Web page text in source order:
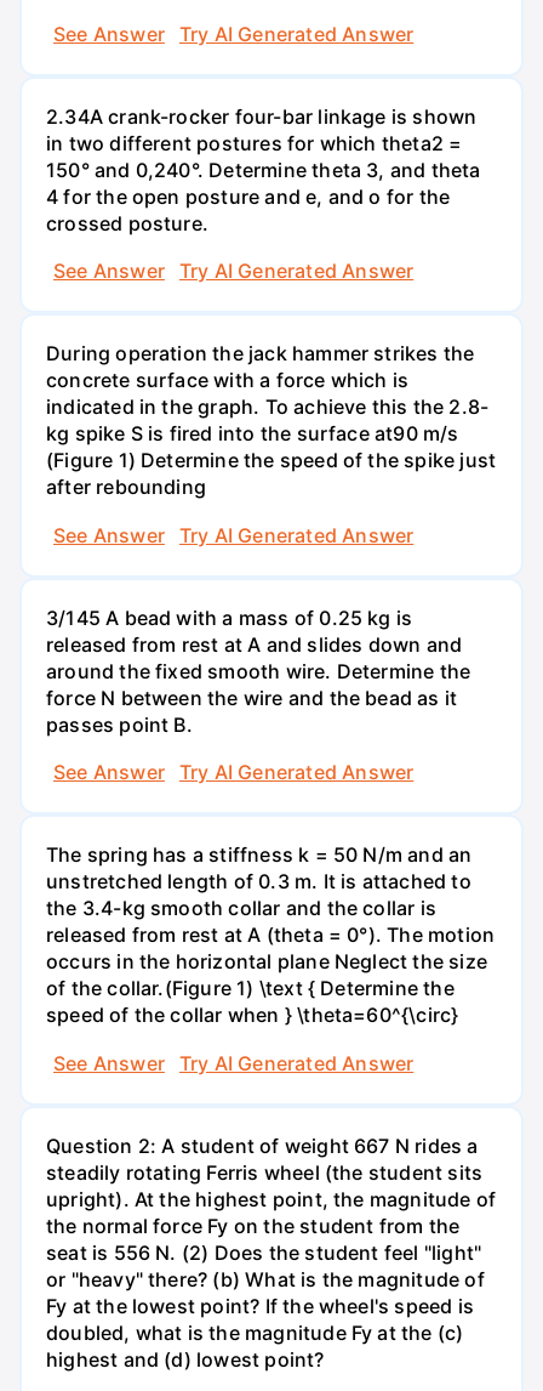
See Answer
Try AI Generated Answer
2.34A crank-rocker four-bar linkage is shown
in two different postures for which theta2 =
150° and 0,240°. Determine theta 3, and theta
4 for the open posture and e, and o for the
crossed posture.
See Answer
Try AI Generated Answer
During operation the jack hammer strikes the
concrete surface with a force which is
indicated in the graph. To achieve this the 2.8-
kg spike S is fired into the surface at90 m/s
(Figure 1) Determine the speed of the spike just
after rebounding
See Answer
Try AI Generated Answer
3/145 A bead with a mass of 0.25 kg is
released from rest at A and slides down and
around the fixed smooth wire. Determine the
force N between the wire and the bead as it
passes point B.
See Answer
Try AI Generated Answer
The spring has a stiffness k = 50 N/m and an
unstretched length of 0.3 m. It is attached to
the 3.4-kg smooth collar and the collar is
released from rest at A (theta = 0°). The motion
occurs in the horizontal plane Neglect the size
of the collar.(Figure 1) \text { Determine the
speed of the collar when } \theta=60^{\circ}
See Answer
Try AI Generated Answer
Question 2: A student of weight 667 N rides a
steadily rotating Ferris wheel (the student sits
upright). At the highest point, the magnitude of
the normal force Fy on the student from the
seat is 556 N. (2) Does the student feel "light"
or "heavy" there? (b) What is the magnitude of
Fy at the lowest point? If the wheel's speed is
doubled, what is the magnitude Fy at the (c)
highest and (d) lowest point?